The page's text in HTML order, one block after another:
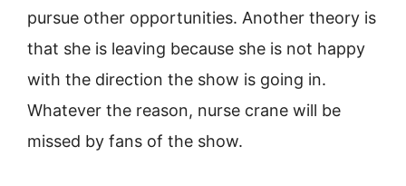
pursue other opportunities. Another theory is
that she is leaving because she is not happy
with the direction the show is going in.
Whatever the reason, nurse crane will be
missed by fans of the show.